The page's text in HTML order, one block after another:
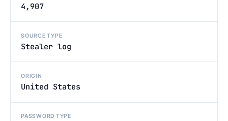
4,907
SOURCE TYPE
Stealer log
ORIGIN
United States
PASSWORD TYPE